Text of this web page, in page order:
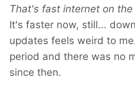
That's fast internet on
It's faster now, still...
updates feels weird to
period and there was no
since then.